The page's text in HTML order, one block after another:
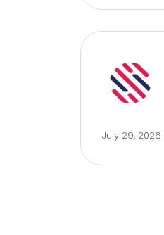
July 29, 2026